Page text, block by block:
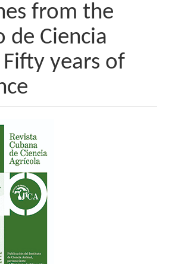
from the
de Ciencia
years of